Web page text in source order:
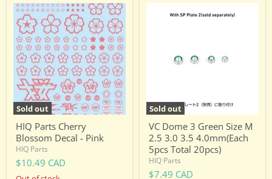
Sold out
HIQ
Parts
Cherry
Blossom
Decal
-
Pink
HIQ Parts Cherry
Blossom Decal - Pink
HIQ Parts
$10.49 CAD
Sold out
VC
Dome
5pcs
Total
20pcs)
VC Dome 3 Green Size M
2.5 3.0 3.5 4.0mm(Each
5pcs Total 20pcs)
HIQ Parts
$7.49 CAD